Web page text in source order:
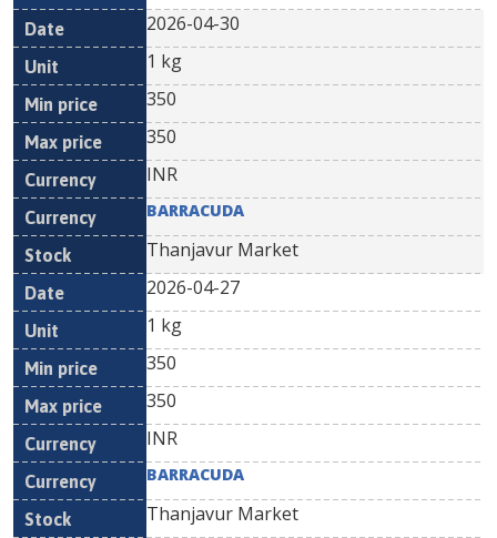
2026-04-30
1 kg
350
350
INR
BARRACUDA
Thanjavur Market
2026-04-27
1 kg
350
350
INR
BARRACUDA
Thanjavur Market